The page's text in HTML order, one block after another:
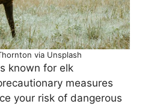
via Unsplash
known for elk
measures
your risk of dangerous